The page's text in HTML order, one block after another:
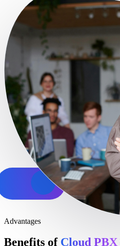
Advantages
Benefits of Cloud PBX